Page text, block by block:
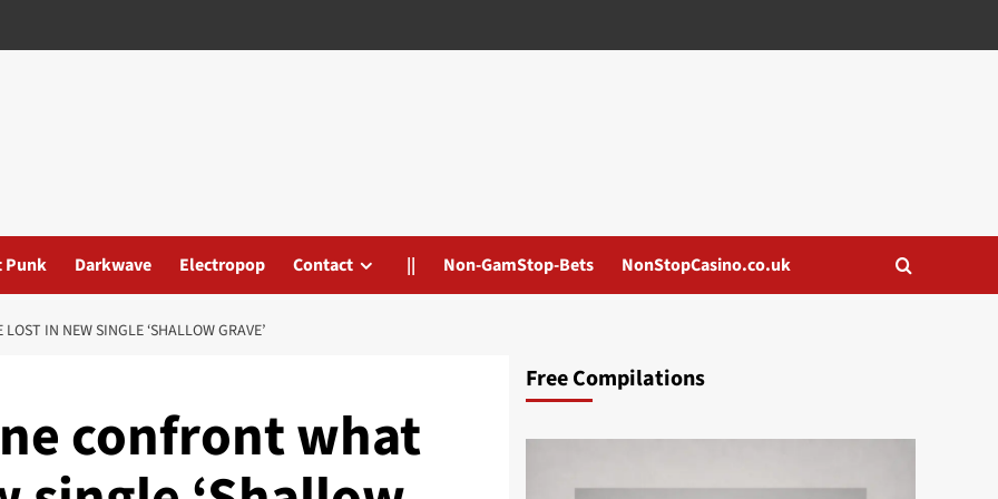
Punk Darkwave Electropop Contact || Non-GamStop-Bets NonStopCasino.co.uk
IN NEW SINGLE ‘SHALLOW GRAVE’
confront what
Free Compilations